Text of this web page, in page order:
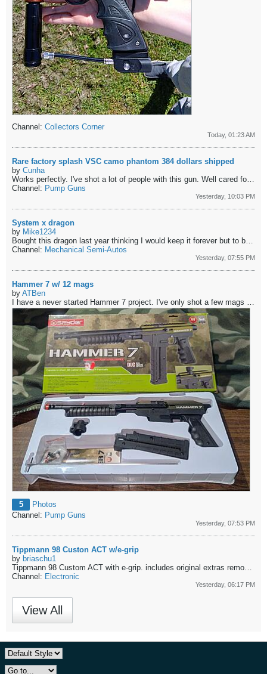
Channel: Collectors Corner
Today, 01:23 AM
Rare factory splash VSC camo phantom 384 dollars shipped
by Cunha
Works perfectly. I've shot a lot of people with this gun. Well cared for well sorted guts that have never let me down.
Channel: Pump Guns
Yesterday, 10:03 PM
System x dragon
by Mike1234
Bought this dragon last year thinking I would keep it forever but to be honest its to clean to play with and im having a hard time justifying keeping...
Channel: Mechanical Semi-Autos
Yesterday, 07:55 PM
Hammer 7 w/ 12 mags
by ATBen
I have a never started Hammer 7 project. I've only shot a few mags and a couple FSR through it. Works well. Comes with 5 new mags and 7 used ones in great...
5
Photos
Channel: Pump Guns
Yesterday, 07:53 PM
Tippmann 98 Custon ACT w/e-grip
by briaschu1
Tippmann 98 Custom ACT with e-grip. includes original extras removed from installing e-grip. - $150 shipped CONUS
Channel: Electronic
Yesterday, 06:17 PM
View All